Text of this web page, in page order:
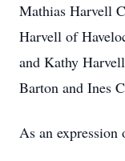
Mathias Harvell
Harvell of
and Kathy
Barton and Ines
As an expression